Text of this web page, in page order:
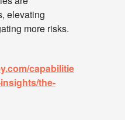
elevating
more risks.
capabilitie
the-